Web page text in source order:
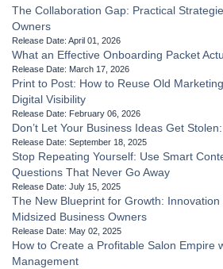
The Collaboration Gap: Practical
Owners
Release Date: April 01, 2026
What an Effective Onboarding Packet
Release Date: March 17, 2026
Print to Post: How to Reuse Old
Digital Visibility
Release Date: February 06, 2026
Don’t Let Your Business Ideas Get
Release Date: September 18, 2025
Stop Repeating Yourself: Use Smart
Questions That Never Go Away
Release Date: July 15, 2025
The New Blueprint for Growth:
Midsized Business Owners
Release Date: May 02, 2025
How to Create a Profitable Salon Empire
Management